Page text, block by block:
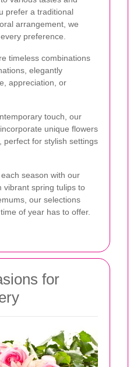
prefer a traditional
arrangement, we
preference.
timeless combinations
elegantly
appreciation, or
touch, our
unique flowers
perfect for stylish settings
season with our
vibrant spring tulips to
our selections
of year has to offer.
for